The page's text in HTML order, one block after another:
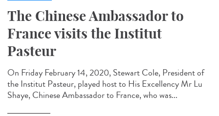
The Chinese Ambassador to
France visits the Institut
Pasteur
On Friday February 14, 2020, Stewart Cole, President of
the Institut Pasteur, played host to His Excellency Mr Lu
Shaye, Chinese Ambassador to France, who was...